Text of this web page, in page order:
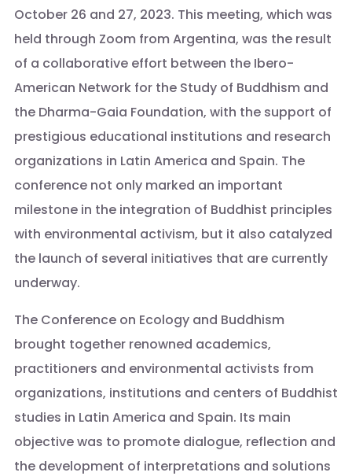
October 26 and 27, 2023. This meeting, which was
held through Zoom from Argentina, was the result
of a collaborative effort between the Ibero-
American Network for the Study of Buddhism and
the Dharma-Gaia Foundation, with the support of
prestigious educational institutions and research
organizations in Latin America and Spain. The
conference not only marked an important
milestone in the integration of Buddhist principles
with environmental activism, but it also catalyzed
the launch of several initiatives that are currently
underway.
The Conference on Ecology and Buddhism
brought together renowned academics,
practitioners and environmental activists from
organizations, institutions and centers of Buddhist
studies in Latin America and Spain. Its main
objective was to promote dialogue, reflection and
the development of interpretations and solutions